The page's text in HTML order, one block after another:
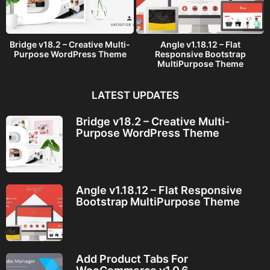
Bridge v18.2 – Creative Multi-
Purpose WordPress Theme
Angle v1.18.12 – Flat
Responsive Bootstrap
MultiPurpose Theme
LATEST UPDATES
Bridge v18.2 – Creative Multi-
Purpose WordPress Theme
Angle v1.18.12 – Flat Responsive
Bootstrap MultiPurpose Theme
Add Product Tabs For